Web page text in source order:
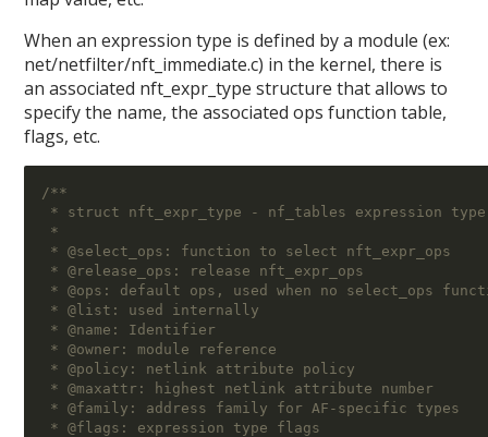
When an expression type is defined by a module (ex:
net/netfilter/nft_immediate.c) in the kernel, there is
an associated nft_expr_type structure that allows to
specify the name, the associated ops function table,
flags, etc.
/**
* struct nft_expr_type - nf_tables expression type
*
* @select_ops: function to select nft_expr_ops
* @release_ops: release nft_expr_ops
* @ops: default ops, used when no select_ops
* @list: used internally
* @name: Identifier
* @owner: module reference
* @policy: netlink attribute policy
* @maxattr: highest netlink attribute number
* @family: address family for AF-specific types
* @flags: expression type flags